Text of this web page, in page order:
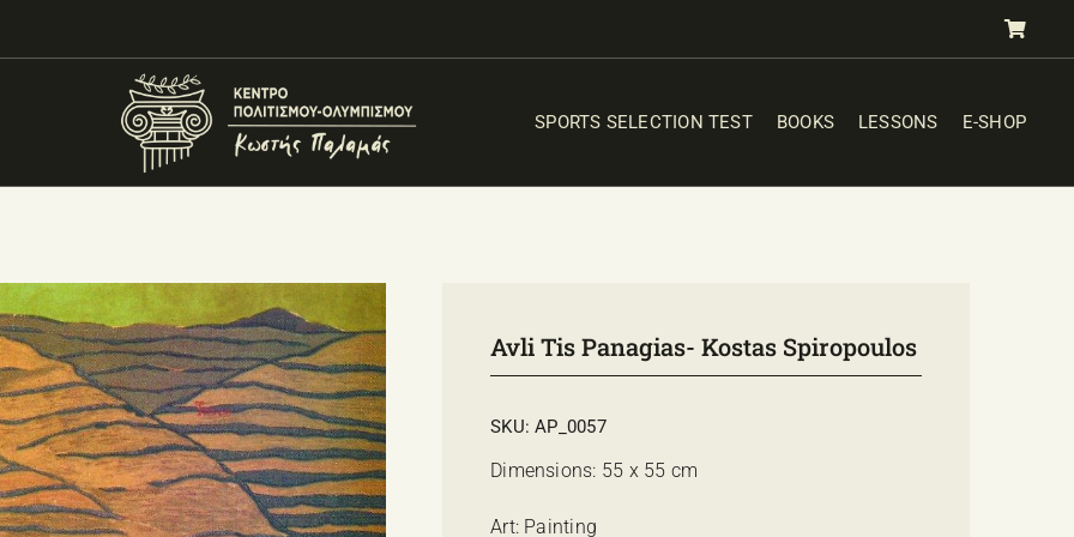
SPORTS SELECTION TEST BOOKS LESSONS E-SHOP
Avli Tis Panagias- Kostas Spiropoulos
SKU:AP_0057
Dimensions: 55 x 55 cm
Art: Painting